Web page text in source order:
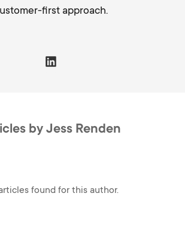
first approach.
by Jess Renden
found for this author.